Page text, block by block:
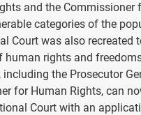
and the Commissioner
categories of the
Court was also recreated
human rights and
including the Prosecutor
for Human Rights, can
Court with an